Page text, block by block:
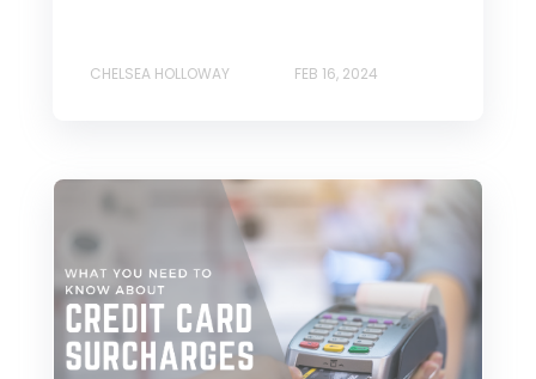
CHELSEA HOLLOWAY FEB 16, 2024